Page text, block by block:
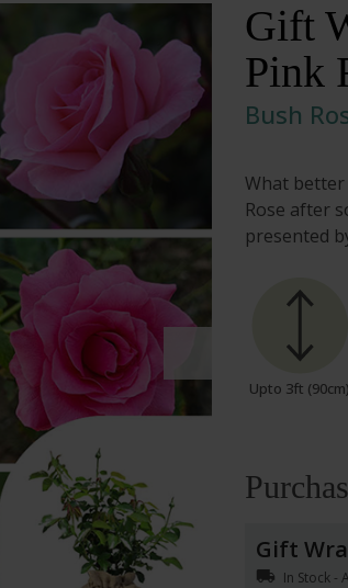
Gift
Pink
Bush
What better
Rose after
presented
Upto 3ft (90cm)
Gift
local_shipping In Stock -